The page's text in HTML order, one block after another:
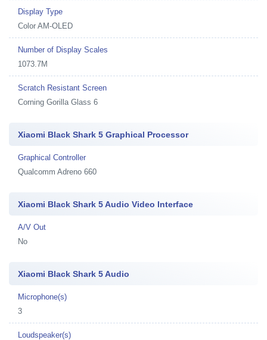
Display Type
Color AM-OLED
Number of Display Scales
1073.7M
Scratch Resistant Screen
Corning Gorilla Glass 6
Xiaomi Black Shark 5 Graphical Processor
Graphical Controller
Qualcomm Adreno 660
Xiaomi Black Shark 5 Audio Video Interface
A/V Out
No
Xiaomi Black Shark 5 Audio
Microphone(s)
3
Loudspeaker(s)